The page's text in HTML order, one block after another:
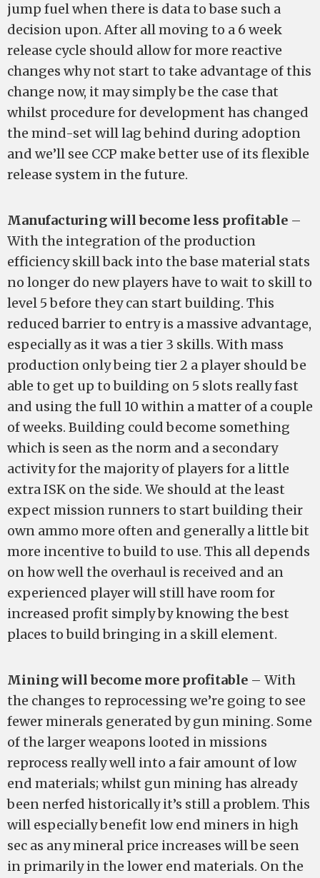
jump fuel when there is data to base such a
decision upon. After all moving to a 6 week
release cycle should allow for more reactive
changes why not start to take advantage of this
change now, it may simply be the case that
whilst procedure for development has changed
the mind-set will lag behind during adoption
and we’ll see CCP make better use of its flexible
release system in the future.
Manufacturing will become less profitable –
With the integration of the production
efficiency skill back into the base material stats
no longer do new players have to wait to skill to
level 5 before they can start building. This
reduced barrier to entry is a massive advantage,
especially as it was a tier 3 skills. With mass
production only being tier 2 a player should be
able to get up to building on 5 slots really fast
and using the full 10 within a matter of a couple
of weeks. Building could become something
which is seen as the norm and a secondary
activity for the majority of players for a little
extra ISK on the side. We should at the least
expect mission runners to start building their
own ammo more often and generally a little bit
more incentive to build to use. This all depends
on how well the overhaul is received and an
experienced player will still have room for
increased profit simply by knowing the best
places to build bringing in a skill element.
Mining will become more profitable – With
the changes to reprocessing we’re going to see
fewer minerals generated by gun mining. Some
of the larger weapons looted in missions
reprocess really well into a fair amount of low
end materials; whilst gun mining has already
been nerfed historically it’s still a problem. This
will especially benefit low end miners in high
sec as any mineral price increases will be seen
in primarily in the lower end materials. On the